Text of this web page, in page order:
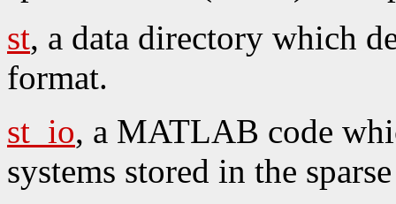
st, a data directory which
format.
st_io, a MATLAB code
systems stored in the